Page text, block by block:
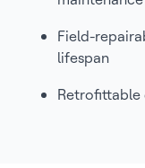
Field-
lifespan
Retrofittable